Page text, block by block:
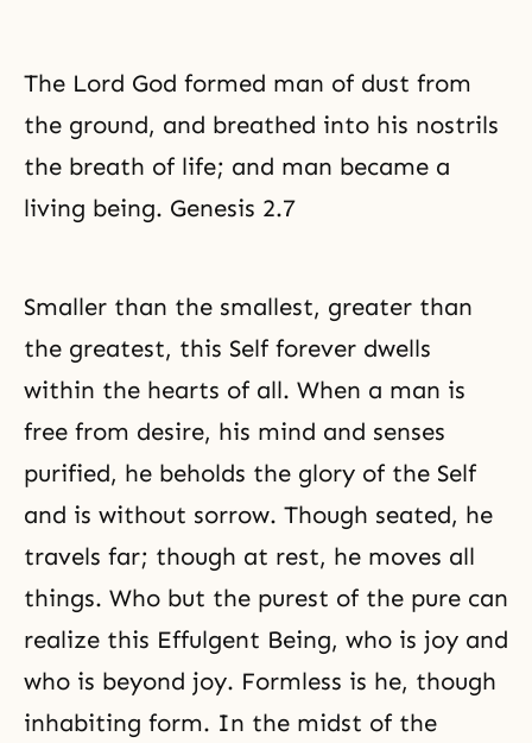
The Lord God formed man of dust from
the ground, and breathed into his nostrils
the breath of life; and man became a
living being. Genesis 2.7
Smaller than the smallest, greater than
the greatest, this Self forever dwells
within the hearts of all. When a man is
free from desire, his mind and senses
purified, he beholds the glory of the Self
and is without sorrow. Though seated, he
travels far; though at rest, he moves all
things. Who but the purest of the pure can
realize this Effulgent Being, who is joy and
who is beyond joy. Formless is he, though
inhabiting form. In the midst of the